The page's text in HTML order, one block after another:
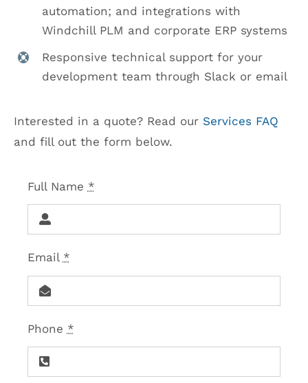
automation; and integrations with
Windchill PLM and corporate ERP systems
Responsive technical support for your
development team through Slack or email
Interested in a quote? Read our Services FAQ
and fill out the form below.
Full Name *
Email *
Phone *